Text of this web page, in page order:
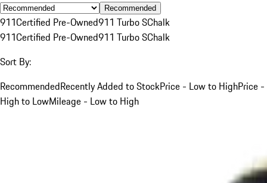
Recommended
911Certified Pre-Owned911 Turbo SChalk
911Certified Pre-Owned911 Turbo SChalk
Sort By:
RecommendedRecently Added to StockPrice - Low to HighPrice -
High to LowMileage - Low to High